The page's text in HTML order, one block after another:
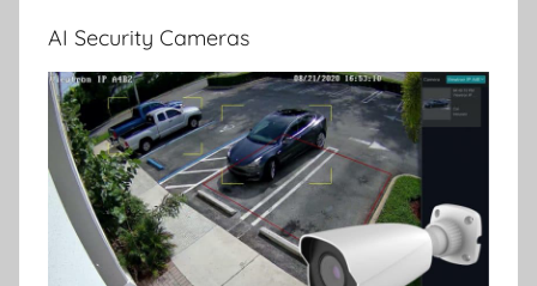
AI Security Cameras